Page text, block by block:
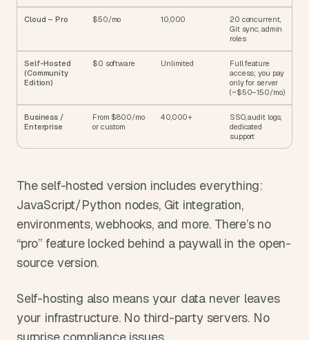
Cloud – Pro $50/mo 10,000
20 concurrent,
Git sync, admin
roles
Self-Hosted
(Community
Edition)
$0 software Unlimited
Full feature
access; you pay
only for server
(~$50–150/mo)
Business /
Enterprise
From $800/mo
or custom
40,000+
SSO, audit logs,
dedicated
support
The self-hosted version includes everything:
JavaScript/Python nodes, Git integration,
environments, webhooks, and more. There’s no
“pro” feature locked behind a paywall in the open-
source version.
Self-hosting also means your data never leaves
your infrastructure. No third-party servers. No